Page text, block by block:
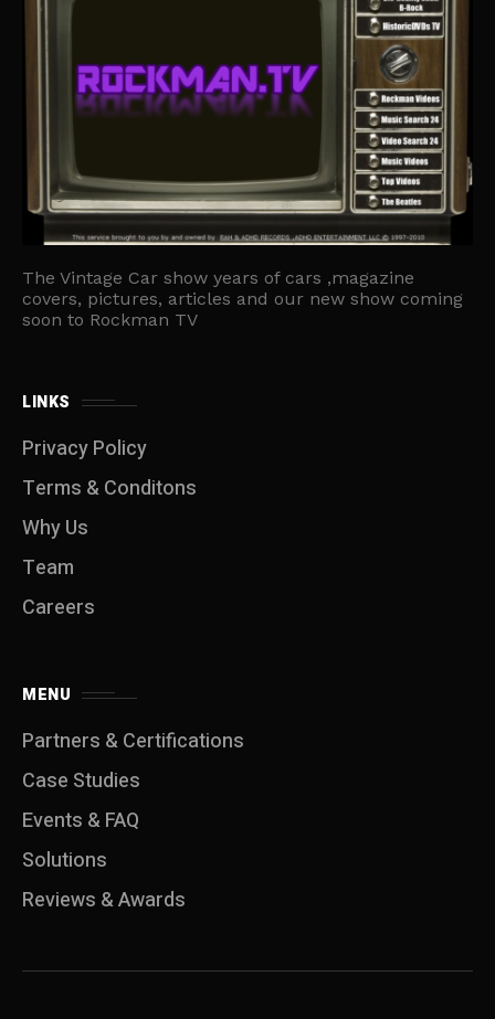
The Vintage Car show years of cars ,magazine
covers, pictures, articles and our new show coming
soon to Rockman TV
LINKS
Privacy Policy
Terms & Conditons
Why Us
Team
Careers
MENU
Partners & Certifications
Case Studies
Events & FAQ
Solutions
Reviews & Awards